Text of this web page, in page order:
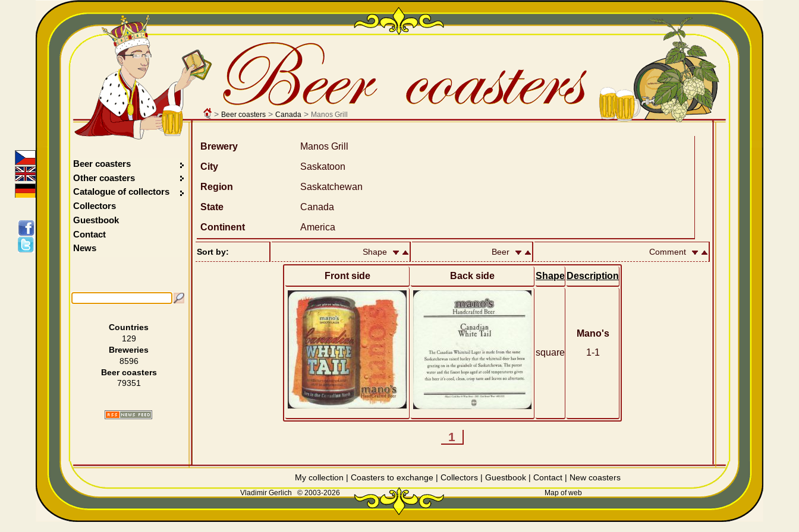
> Beer coasters> Canada> Manos Grill
Brewery
Manos Grill
City
Saskatoon
Region
Saskatchewan
State
Canada
Continent
America
Sort by: Shape Beer Comment
Front side Back side Shape Description
square
Mano's
1-1
1
Beer coasters
Other coasters
Catalogue of collectors
Collectors
Guestbook
Contact
News
Countries
129
Breweries
8596
Beer coasters
79351
My collection | Coasters to exchange| Collectors| Guestbook| Contact| New coasters
Vladimir Gerlich © 2003-2026 Map of web